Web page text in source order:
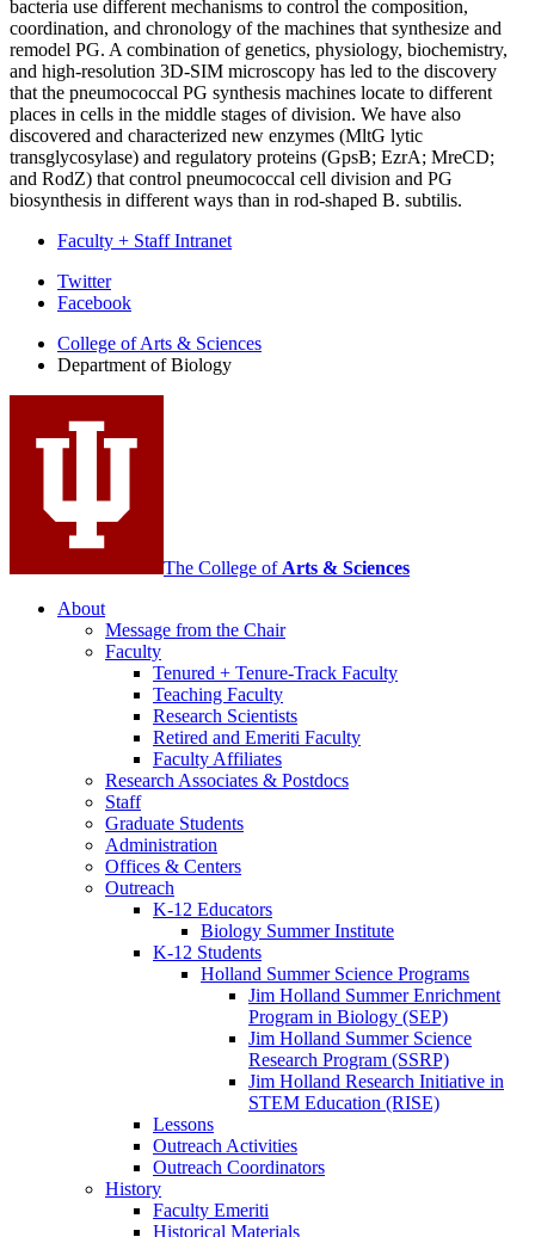
bacteria use different mechanisms to control the composition,
coordination, and chronology of the machines that synthesize and
remodel PG. A combination of genetics, physiology, biochemistry,
and high-resolution 3D-SIM microscopy has led to the discovery
that the pneumococcal PG synthesis machines locate to different
places in cells in the middle stages of division. We have also
discovered and characterized new enzymes (MltG lytic
transglycosylase) and regulatory proteins (GpsB; EzrA; MreCD;
and RodZ) that control pneumococcal cell division and PG
biosynthesis in different ways than in rod-shaped B. subtilis.
Faculty + Staff Intranet
Department
Biology
social
media
channels
Twitter
Facebook
College of Arts & Sciences
Department of Biology
The College of Arts & Sciences
About
Message from the Chair
Faculty
Tenured + Tenure-Track Faculty
Teaching Faculty
Research Scientists
Retired and Emeriti Faculty
Faculty Affiliates
Research Associates & Postdocs
Staff
Graduate Students
Administration
Offices & Centers
Outreach
K-12 Educators
Biology Summer Institute
K-12 Students
Holland Summer Science Programs
Jim Holland Summer Enrichment
Program in Biology (SEP)
Jim Holland Summer Science
Research Program (SSRP)
Jim Holland Research Initiative in
STEM Education (RISE)
Lessons
Outreach Activities
Outreach Coordinators
History
Faculty Emeriti
Historical Materials